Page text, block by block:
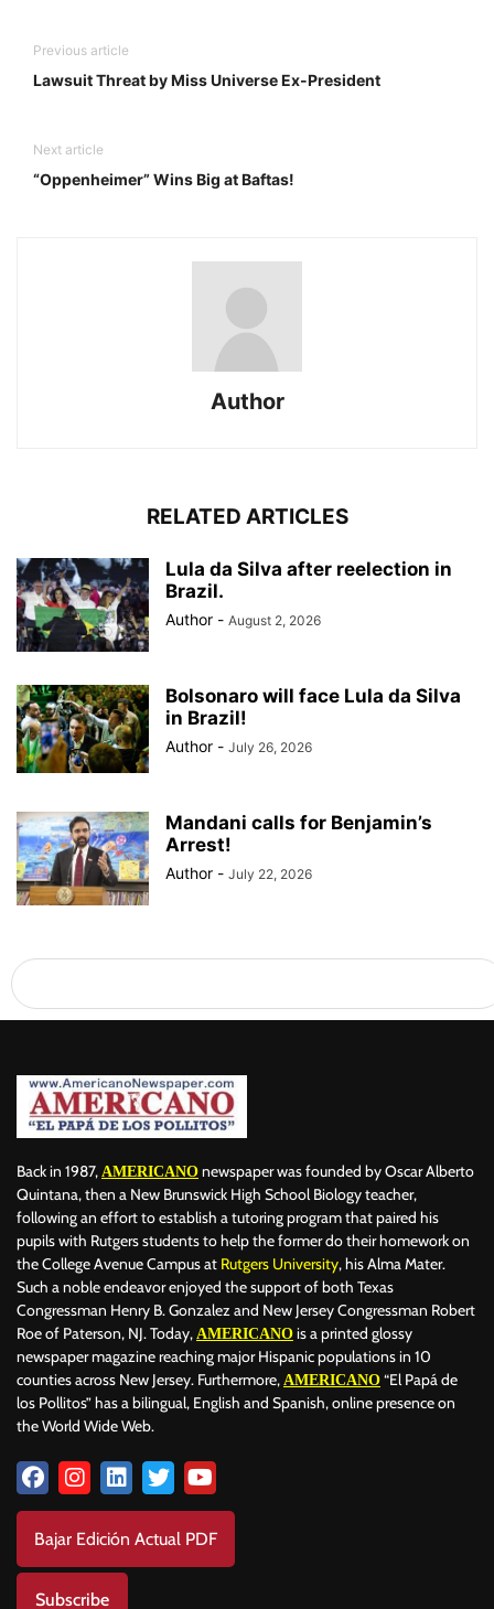
Previous article
Lawsuit Threat by Miss Universe Ex-President
Next article
“Oppenheimer” Wins Big at Baftas!
Author
RELATED ARTICLES
Lula da Silva after reelection in
Brazil.
Author - August 2, 2026
Bolsonaro will face Lula da Silva
in Brazil!
Author - July 26, 2026
Mandani calls for Benjamin’s
Arrest!
Author - July 22, 2026
Back in 1987, AMERICANO newspaper was founded by Oscar Alberto
Quintana, then a New Brunswick High School Biology teacher,
following an effort to establish a tutoring program that paired his
pupils with Rutgers students to help the former do their homework on
the College Avenue Campus at Rutgers University, his Alma Mater.
Such a noble endeavor enjoyed the support of both Texas
Congressman Henry B. Gonzalez and New Jersey Congressman Robert
Roe of Paterson, NJ. Today, AMERICANO is a printed glossy
newspaper magazine reaching major Hispanic populations in 10
counties across New Jersey. Furthermore, AMERICANO “El Papá de
los Pollitos” has a bilingual, English and Spanish, online presence on
the World Wide Web.
Bajar Edición Actual PDF
Subscribe